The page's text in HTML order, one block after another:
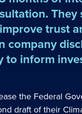
They
trust
company
to inform
the Federal
draft of their